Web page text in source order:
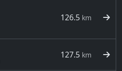
126.5 km
127.5 km